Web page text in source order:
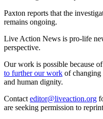
Paxton reports that the
remains ongoing.
Live Action News is pro-life
perspective.
Our work is possible because
to further our work of changing
and human dignity.
Contact editor@liveaction.org
are seeking permission to